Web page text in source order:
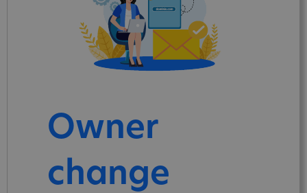
Owner
change